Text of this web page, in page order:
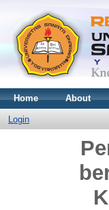
Home About
Login